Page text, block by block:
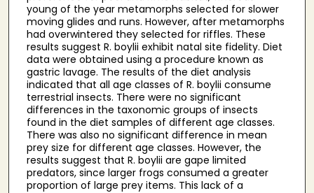
young of the year metamorphs selected for slower
moving glides and runs. However, after metamorphs
had overwintered they selected for riffles. These
results suggest R. boylii exhibit natal site fidelity. Diet
data were obtained using a procedure known as
gastric lavage. The results of the diet analysis
indicated that all age classes of R. boylii consume
terrestrial insects. There were no significant
differences in the taxonomic groups of insects
found in the diet samples of different age classes.
There was also no significant difference in mean
prey size for different age classes. However, the
results suggest that R. boylii are gape limited
predators, since larger frogs consumed a greater
proportion of large prey items. This lack of a